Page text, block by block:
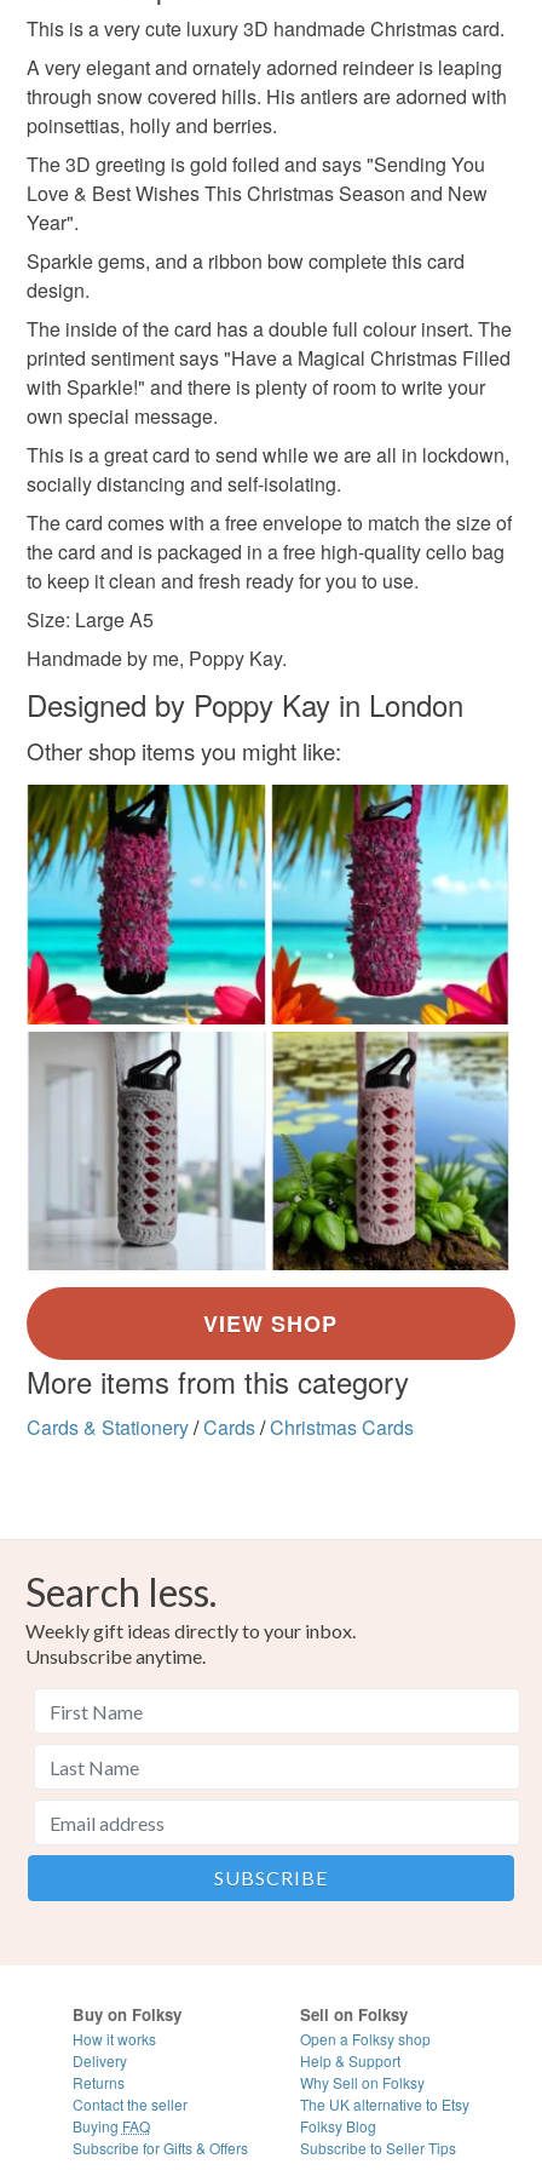
and debit cards on my own website.
SALE NOW ON!
The years of the pandemic have demonstrated how
important it is to send cards and gifts to friends and
family on a regular basis.
Sign up to my newsletter - it is the only way to get
exclusive discounts and sales! Copy and paste this link
into your browser to sign up: http://eepurl.com/h2M1zP
All orders have a single flat rate postage cost - fill your
basket and order everything you want in one transaction
and everything else you add will be postage free.
All packaging is fully recyclable including card cello
bags.
sparkle
snowman secret santa snow globe
christmas card christmas present robin
Unless faulty, the following types of items are non-
refundable: items that are personalised, bespoke or made-
to-order to your specific requirements; items which
deteriorate quickly (e.g. food), personal items sold with a
hygiene seal (cosmetics, underwear) in instances where
the seal is broken; digital items.
Additional terms
This handmade greeting card is carefully packaged to
keep it clean and fresh and free of fingerprints or other
marks. The card is therefore not eligible for return once you
have taken it out of the packaging.
Please note that if your order is being posted outside
mainland UK, you (or the recipient) may have to pay
customs or VAT charges and a handling fee. The seller is
not responsible for any charges or fees that may incur.
Read the Folksy Returns Policy.
This is a very cute luxury 3D handmade Christmas card.
A very elegant and ornately adorned reindeer is leaping
through snow covered hills. His antlers are adorned with
poinsettias, holly and berries.
The 3D greeting is gold foiled and says "Sending You
Love & Best Wishes This Christmas Season and New
Year".
Sparkle gems, and a ribbon bow complete this card
design.
The inside of the card has a double full colour insert. The
printed sentiment says "Have a Magical Christmas Filled
with Sparkle!" and there is plenty of room to write your
own special message.
This is a great card to send while we are all in lockdown,
socially distancing and self-isolating.
The card comes with a free envelope to match the size of
the card and is packaged in a free high-quality cello bag
to keep it clean and fresh ready for you to use.
Size: Large A5
Handmade by me, Poppy Kay.
Designed by Poppy Kay in London
Other shop items you might like:
More items from this category
Cards & Stationery/Cards/Christmas Cards
Search less.
Weekly gift ideas directly to your inbox.
Unsubscribe anytime.
Buy on Folksy
How it works
Delivery
Returns
Contact the seller
Buying FAQ
Subscribe for Gifts & Offers
Sell on Folksy
Open a Folksy shop
Help & Support
Why Sell on Folksy
The UK alternative to Etsy
Folksy Blog
Subscribe to Seller Tips